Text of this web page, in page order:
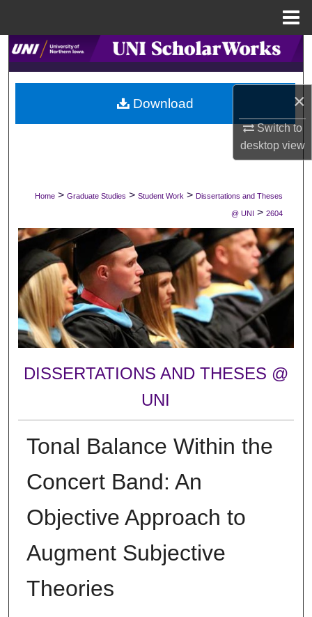
×
Switch to
desktopview
Search
Browse Collections
My Account
Digital Commons Network™
Home > Graduate Studies > Student Work > Dissertations and Theses
@ UNI > 2604
DISSERTATIONS AND THESES @
UNI
Tonal Balance Within the
Concert Band: An
Objective Approach to
Augment Subjective
Theories
Download